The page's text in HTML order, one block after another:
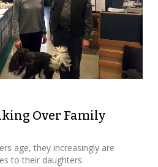
Over Family
age, they increasingly are
to their daughters.